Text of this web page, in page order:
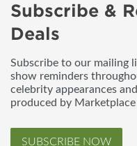
Subscribe &
Deals
Subscribe to our mailing
show reminders
celebrity appearances
produced by Marketplace
SUBSCRIBE NOW